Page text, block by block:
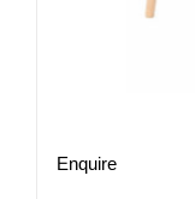
Enquire